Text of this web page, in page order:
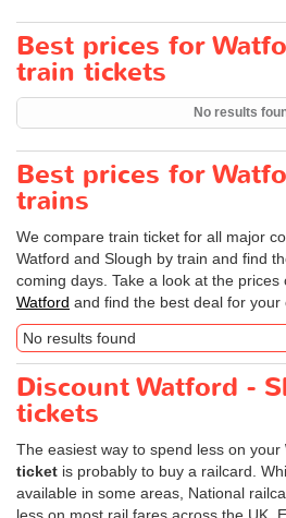
Best prices for
train tickets
No results
Best prices for
trains
We compare train ticket for all major
Watford and Slough by train and find
coming days. Take a look at the prices
Watford and find the best deal for your
No results found
Discount Watford -
tickets
The easiest way to spend less on your
ticket is probably to buy a railcard.
available in some areas, National